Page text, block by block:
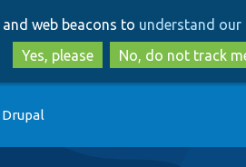
to
main
content
to
search
web beacons to understand our
Yes, please
No, do not track